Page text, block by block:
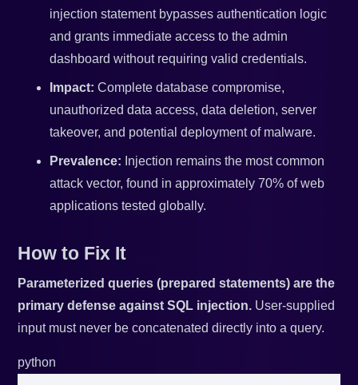
injection statement bypasses authentication logic
and grants immediate access to the admin
dashboard without requiring valid credentials.
Impact: Complete database compromise,
unauthorized data access, data deletion, server
takeover, and potential deployment of malware.
Prevalence: Injection remains the most common
attack vector, found in approximately 70% of web
applications tested globally.
How to Fix It
Parameterized queries (prepared statements) are the
primary defense against SQL injection. User-supplied
input must never be concatenated directly into a query.
python